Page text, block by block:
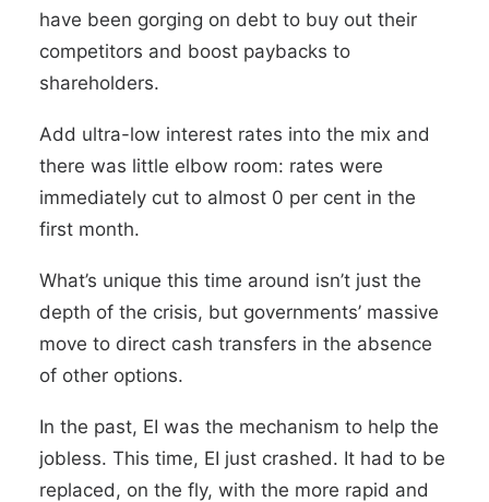
have been gorging on debt to buy out their
competitors and boost paybacks to
shareholders.
Add ultra-low interest rates into the mix and
there was little elbow room: rates were
immediately cut to almost 0 per cent in the
first month.
What’s unique this time around isn’t just the
depth of the crisis, but governments’ massive
move to direct cash transfers in the absence
of other options.
In the past, EI was the mechanism to help the
jobless. This time, EI just crashed. It had to be
replaced, on the fly, with the more rapid and